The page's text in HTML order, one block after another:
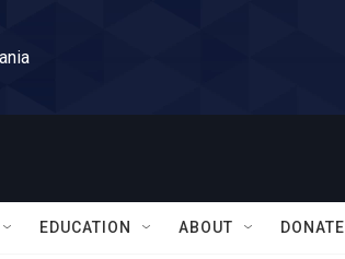
EDUCATION ABOUT DONATE